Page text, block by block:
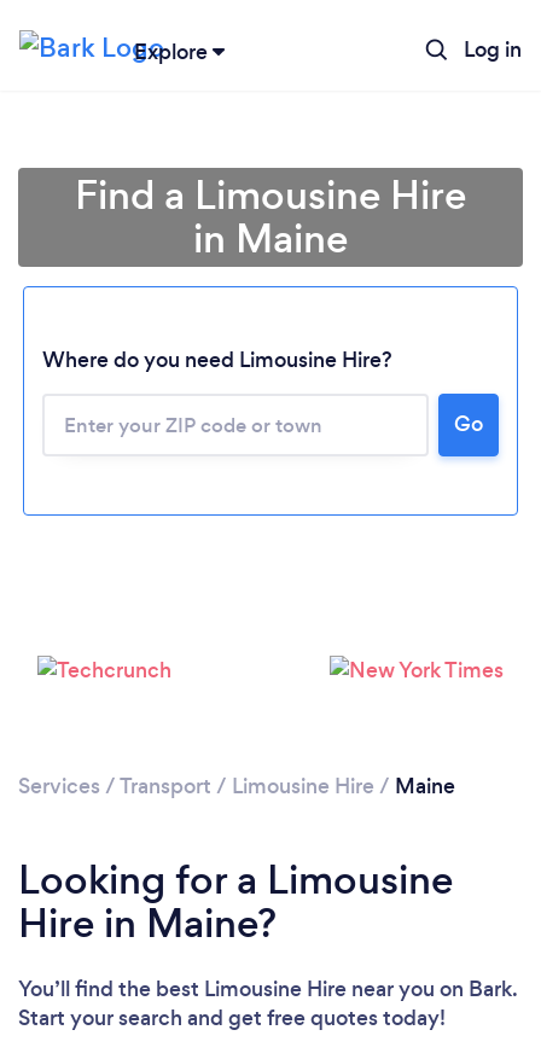
Explore Log in
Please wait ...
Find a Limousine Hire
in Maine
Where do you need Limousine Hire?
Go
Services /Transport / Limousine Hire / Maine
Looking for a Limousine
Hire in Maine?
You’ll find the best Limousine Hire near you on Bark.
Start your search and get free quotes today!